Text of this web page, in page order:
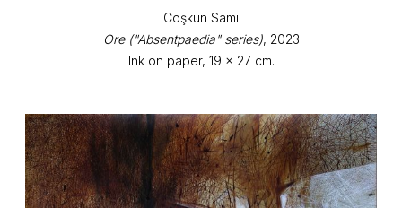
Coşkun Sami
Ore ("Absentpaedia" series), 2023
Ink on paper, 19 x 27 cm.